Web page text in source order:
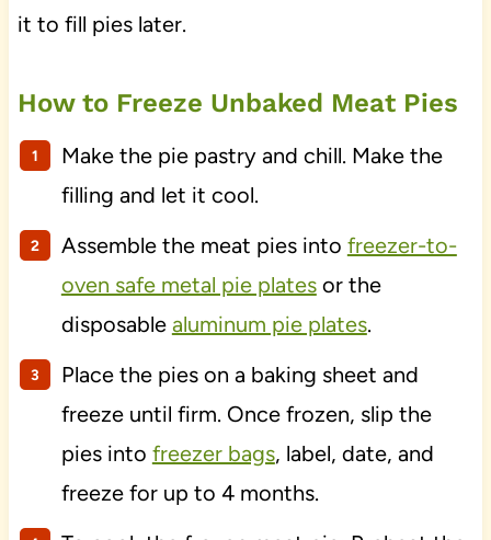
it to fill pies later.
How to Freeze Unbaked Meat Pies
Make the pie pastry and chill. Make the
filling and let it cool.
Assemble the meat pies into freezer-to-
oven safe metal pie platesor the
disposable aluminum pie plates.
Place the pies on a baking sheet and
freeze until firm. Once frozen, slip the
pies into freezer bags, label, date, and
freeze for up to 4 months.